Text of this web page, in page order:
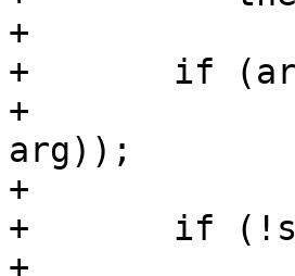
+
+	if (arg == NULL || arg == JSON_FMT)
+		return (tweak_string(vsb, par,
arg));
+
+	if (!strcmp(arg, "Transient")) {
+		/* Always allow setting to the